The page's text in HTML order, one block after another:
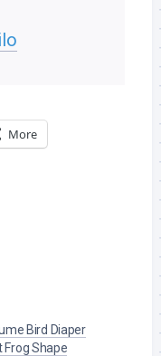
More
Bird Diaper
Frog Shape